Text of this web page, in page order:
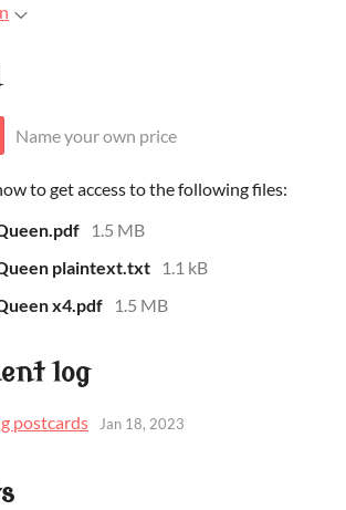
Name your own price
to get access to the following files:
1.5 MB
plaintext.txt
1.1 kB
x4.pdf
1.5 MB
log
postcards Jan 18, 2023